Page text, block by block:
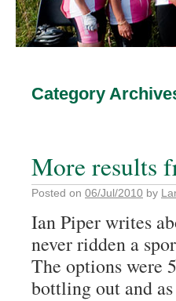
Category
More results
Posted on 06/Jul/2010 by
Ian Piper writes
never ridden a
The options were
bottling out and